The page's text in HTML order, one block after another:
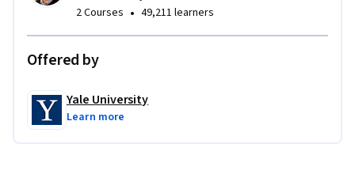
2 Courses • 49,211 learners
Offered by
Yale University
Learn more